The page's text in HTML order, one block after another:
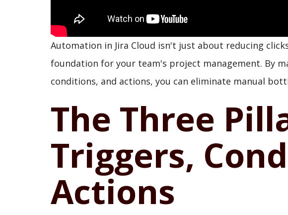
Automation in Jira Cloud isn't just about reducing
foundation for your team's project management. By
conditions, and actions, you can eliminate manual
The Three
Triggers,
Actions